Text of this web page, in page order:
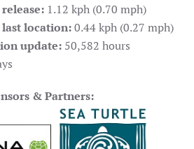
1.12 kph (0.70 mph)
last location:0.44 kph (0.27 mph)
update: 50,582 hours
& Partners: